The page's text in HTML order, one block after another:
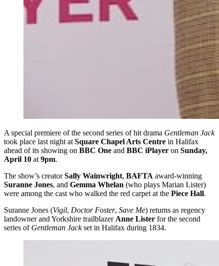
A special premiere of the second series of hit drama Gentleman Jack
took place last night at Square Chapel Arts Centre in Halifax
ahead of its showing on BBC One and BBC iPlayer on Sunday,
April 10 at 9pm.
The show’s creatorSally Wainwright, BAFTA award-winning
Suranne Jones, and Gemma Whelan (who plays Marian Lister)
were among the cast who walked the red carpet at the Piece Hall.
Suranne Jones (Vigil, Doctor Foster, Save Me) returns as regency
landowner and Yorkshire trailblazer Anne Lister for the second
series of Gentleman Jackset in Halifax during 1834.